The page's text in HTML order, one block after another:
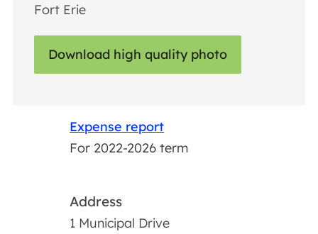
Fort Erie
Download high quality photo
Expense report
For 2022-2026 term
Address
1 Municipal Drive